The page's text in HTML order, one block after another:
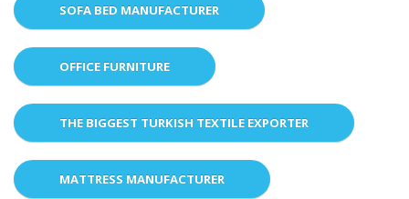
SOFA BED MANUFACTURER
OFFICE FURNITURE
THE BIGGEST TURKISH TEXTILE EXPORTER
MATTRESS MANUFACTURER